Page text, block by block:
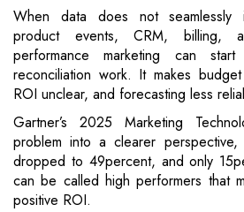
When data does not seamlessly
product events, CRM, billing,
performance marketing can
reconciliation work. It makes
ROI unclear, and forecasting less
Gartner’s 2025 Marketing
problem into a clearer perspective,
dropped to 49percent, and only
can be called high performers that
positive ROI.